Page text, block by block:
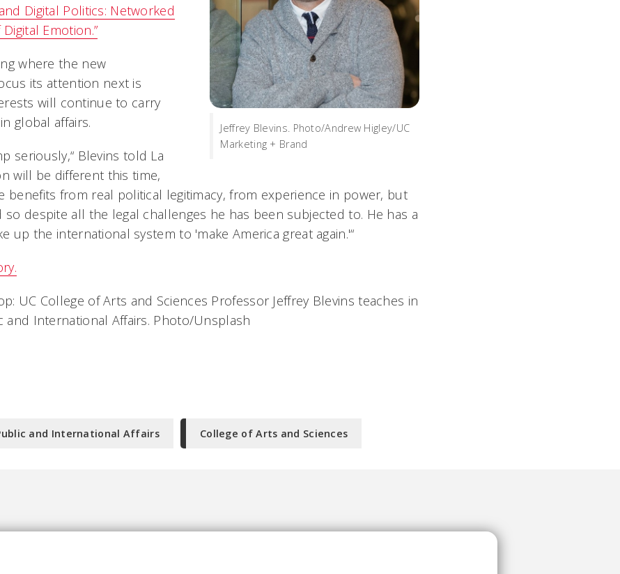
Jeffrey Blevins. Photo/Andrew Higley/UC
Marketing + Brand
Digital Politics: Networked
Emotion.”
where the new
its attention next is
will continue to carry
global affairs.
seriously,“ Blevins told La
will be different this time,
benefits from real political legitimacy, from experience in power, but
so despite all the legal challenges he has been subjected to. He has a
up the international system to 'make America great again.'“
UC College of Arts and Sciences Professor Jeffrey Blevins teaches in
and International Affairs. Photo/Unsplash
and International Affairs College of Arts and Sciences